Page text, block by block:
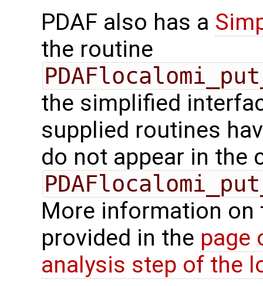
PDAF also has a
the routine
the simplified
supplied routines
do not appear in the
More information on
provided in the page
analysis step of the